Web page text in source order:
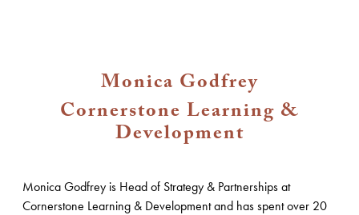
Monica Godfrey
Cornerstone Learning &
Development
Monica Godfrey is Head of Strategy & Partnerships at
Cornerstone Learning & Development and has spent over 20